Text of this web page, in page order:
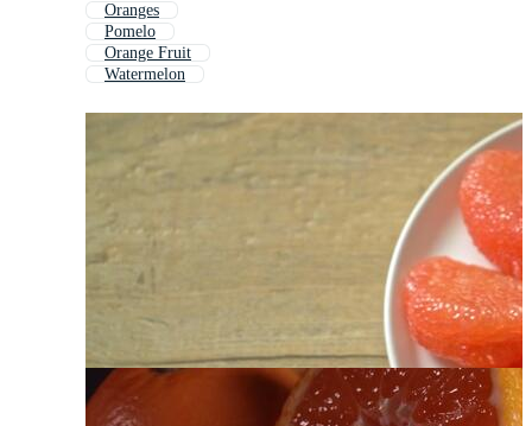
Oranges
Pomelo
Orange Fruit
Watermelon